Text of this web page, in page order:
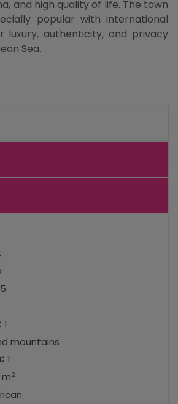
and high quality of life. The town
popular with international
luxury, authenticity, and privacy
Sea.
5
1
mountains
1
2